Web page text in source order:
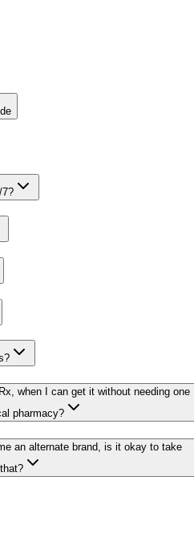
7?
when I can get it without needing one
pharmacy?
an alternate brand, is it okay to take
that?